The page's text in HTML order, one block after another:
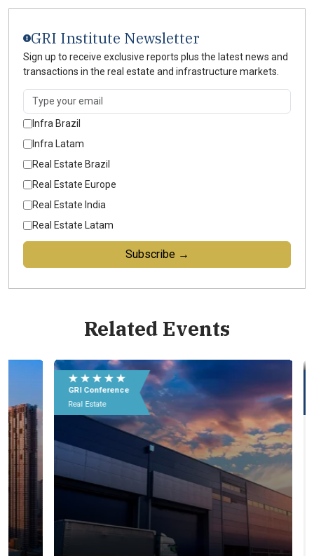
GRI Institute Newsletter
Sign up to receive exclusive reports plus the latest news and
transactions in the real estate and infrastructure markets.
Infra Brazil
Infra Latam
Real Estate Brazil
Real Estate Europe
Real Estate India
Real Estate Latam
Subscribe →
Related Events
★ ★ ★ ★ ★
GRI Conference
Real Estate